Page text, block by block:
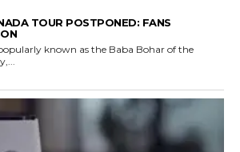
TOUR POSTPONED: FANS
known as the Baba Bohar of the